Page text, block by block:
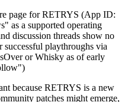
page for RETRYS (App ID:
as a supported operating
discussion threads show no
playthroughs via
or Whisky as of early
because RETRYS is a new
patches might emerge,